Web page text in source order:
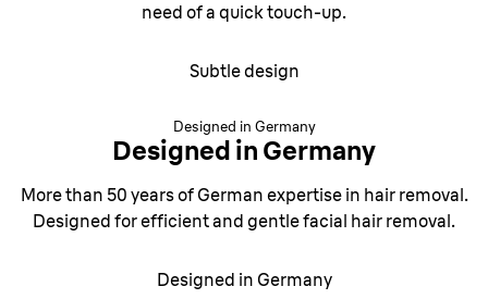
need of a quick touch-up.
Subtle design
Designed in Germany
Designed in Germany
More than 50 years of German expertise in hair removal.
Designed for efficient and gentle facial hair removal.
Designed in Germany